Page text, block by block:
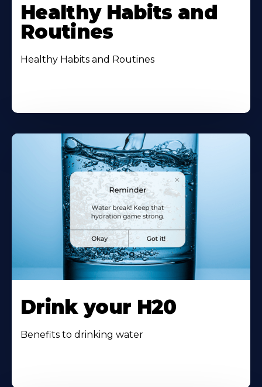
Healthy Habits and
Routines
Healthy Habits and Routines
Drink your H20
Benefits to drinking water